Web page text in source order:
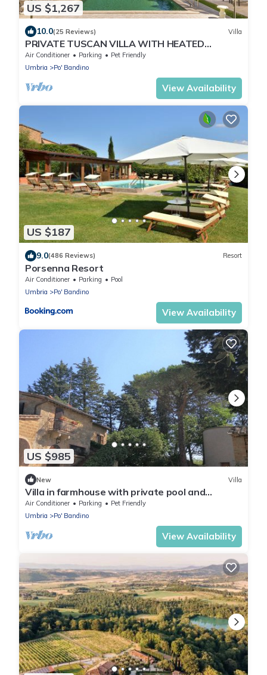
US $1,267
10.0(25 Reviews) Villa
PRIVATE TUSCAN VILLA WITH HEATED
SWIMMING POOL - JACUZZI SPA - SAUNA
Air Conditioner Parking
Pet Friendly
Umbria
Po' Bandino
View Availability
US $187
9.0(486 Reviews) Resort
Porsenna Resort
Air Conditioner Parking
Pool
Umbria
Po' Bandino
View Availability
US $985
New Villa
Villa in farmhouse with private pool and
outdoor spa tub
Air Conditioner Parking
Pet Friendly
Umbria
Po' Bandino
View Availability